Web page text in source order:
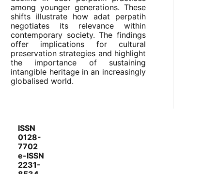
among younger generations. These
shifts illustrate how adat perpatih
negotiates its relevance within
contemporary society. The findings
offer implications for cultural
preservation strategies and highlight
the importance of sustaining
intangible heritage in an increasingly
globalised world.
ISSN
0128-
7702
e-ISSN
2231-